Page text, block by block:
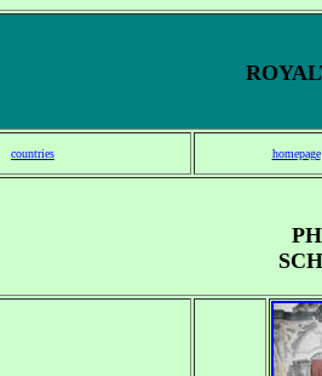
countries homepage